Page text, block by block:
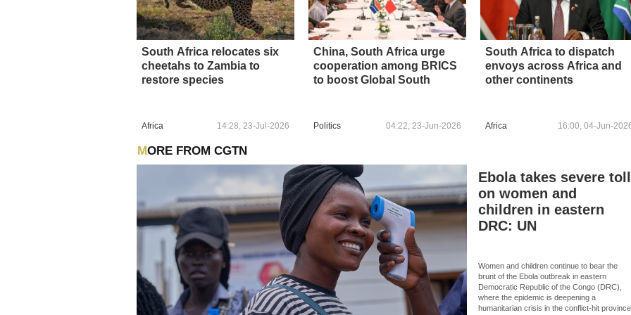
South Africa relocates six
cheetahs to Zambia to
restore species
Africa 14:28, 23-Jul-2026
China, South Africa urge
cooperation among BRICS
to boost Global South
Politics 04:22, 23-Jun-2026
South Africa to dispatch
envoys across Africa and
other continents
Africa 16:00, 04-Jun-
MORE FROM CGTN
Ebola takes severe toll
on women and
children in eastern
DRC: UN
Women and children continue to bear the
brunt of the Ebola outbreak in eastern
Democratic Republic of the Congo (DRC),
where the epidemic is deepening a
humanitarian crisis in the conflict-hit province